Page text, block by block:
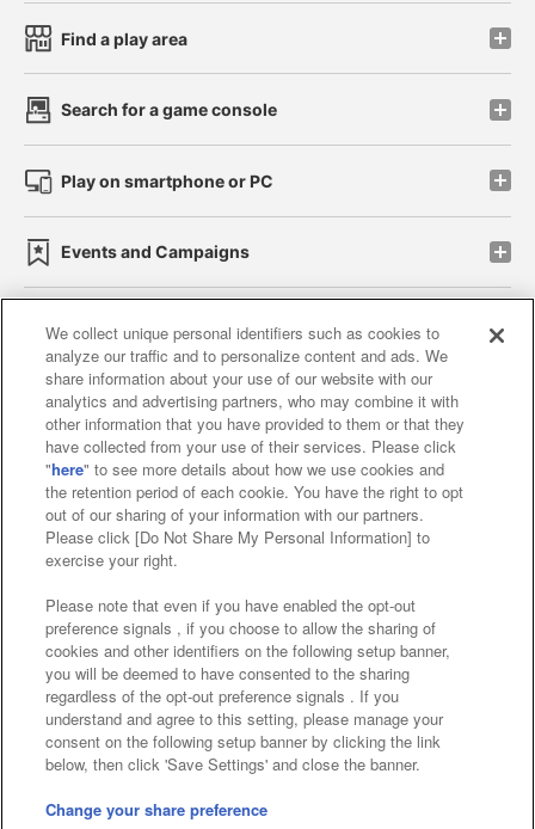
Find a play area
Search for a game console
Play on smartphone or PC
Events and Campaigns
Affiliate Sustainability site policy privacy policy
Web accessibility policy and verification results
Together with our business partners
About the provision of food
Customer Harassment Response Policy
Frequently Asked Questions / Inquiries
©Bandai Namco Amusement Inc.
©Bandai Namco Amusement Lab Inc.
We collect unique personal identifiers such as cookies to
analyze our traffic and to personalize content and ads. We
share information about your use of our website with our
analytics and advertising partners, who may combine it with
other information that you have provided to them or that they
have collected from your use of their services. Please click
"here" to see more details about how we use cookies and
the retention period of each cookie. You have the right to opt
out of our sharing of your information with our partners.
Please click [Do Not Share My Personal Information] to
exercise your right.
Please note that even if you have enabled the opt-out
preference signals , if you choose to allow the sharing of
cookies and other identifiers on the following setup banner,
you will be deemed to have consented to the sharing
regardless of the opt-out preference signals . If you
understand and agree to this setting, please manage your
consent on the following setup banner by clicking the link
below, then click 'Save Settings' and close the banner.
Change your share preference